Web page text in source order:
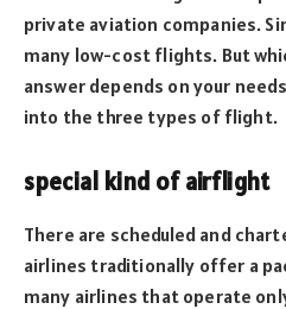
private aviation companies.
many low-cost flights. But
answer depends on your
into the three types of flight.
special kind of airflight
There are scheduled and
airlines traditionally offer a
many airlines that operate